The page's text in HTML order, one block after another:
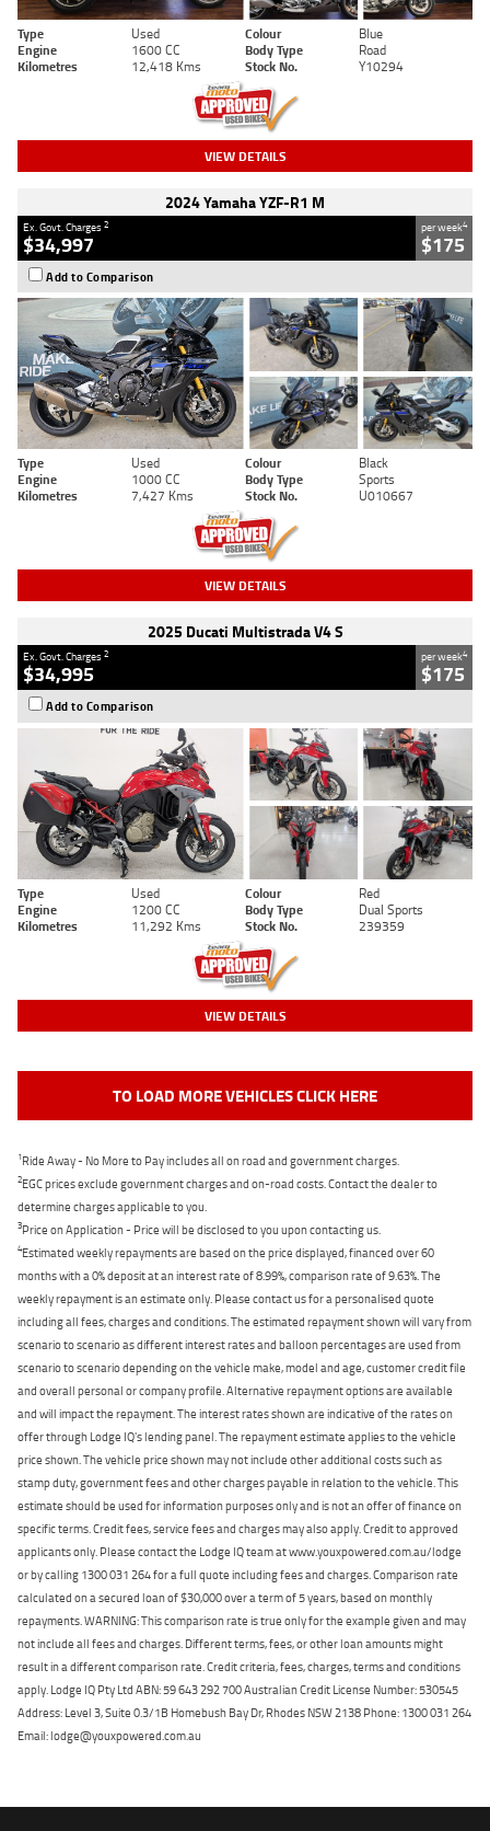
Type Used Colour
Blue
Engine
1600 CC Body Type
Road
Kilometres
12,418 Kms Stock No. Y10294
VIEW DETAILS
2024 Yamaha YZF-R1 M
Ex. Govt. Charges2
$34,997
per week4
$175
Add to Comparison
Type Used Colour
Black
Engine
1000 CC Body Type
Sports
Kilometres
7,427 Kms Stock No. U010667
VIEW DETAILS
2025 Ducati Multistrada V4 S
Ex. Govt. Charges2
$34,995
per week4
$175
Add to Comparison
Type Used Colour
Red
Engine
1200 CC Body Type
Dual Sports
Kilometres
11,292 Kms Stock No. 239359
VIEW DETAILS
TO LOAD MORE VEHICLES CLICK HERE
1Ride Away - No More to Pay includes all on road and government charges.
2EGC prices exclude government charges and on-road costs. Contact the dealer to
determine charges applicable to you.
3Price on Application - Price will be disclosed to you upon contacting us.
4Estimated weekly repayments are based on the price displayed, financed over 60
months with a 0% deposit at an interest rate of 8.99%, comparison rate of 9.63%. The
weekly repayment is an estimate only. Please contact us for a personalised quote
including all fees, charges and conditions. The estimated repayment shown will vary from
scenario to scenario as different interest rates and balloon percentages are used from
scenario to scenario depending on the vehicle make, model and age, customer credit file
and overall personal or company profile. Alternative repayment options are available
and will impact the repayment. The interest rates shown are indicative of the rates on
offer through Lodge IQ's lending panel. The repayment estimate applies to the vehicle
price shown. The vehicle price shown may not include other additional costs such as
stamp duty, government fees and other charges payable in relation to the vehicle. This
estimate should be used for information purposes only and is not an offer of finance on
specific terms. Credit fees, service fees and charges may also apply. Credit to approved
applicants only. Please contact the Lodge IQ team at www.youxpowered.com.au/lodge
or by calling 1300 031 264 for a full quote including fees and charges. Comparison rate
calculated on a secured loan of $30,000 over a term of 5 years, based on monthly
repayments. WARNING: This comparison rate is true only for the example given and may
not include all fees and charges. Different terms, fees, or other loan amounts might
result in a different comparison rate. Credit criteria, fees, charges, terms and conditions
apply. Lodge IQ Pty Ltd ABN: 59 643 292 700 Australian Credit License Number: 530545
Address: Level 3, Suite 0.3/1B Homebush Bay Dr, Rhodes NSW 2138 Phone: 1300 031 264
Email: lodge@youxpowered.com.au